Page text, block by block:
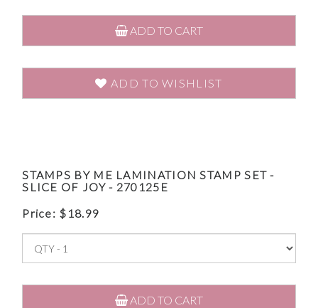
ADD TO CART
ADD TO WISHLIST
STAMPS BY ME LAMINATION STAMP SET -
SLICE OF JOY - 270125E
Price: $ 18.99
ADD TO CART